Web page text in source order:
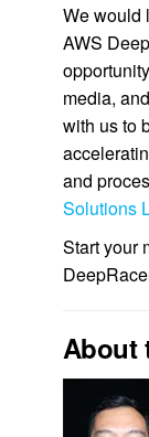
We would
AWS
media,
with us to
and
Solutions
Start your
About